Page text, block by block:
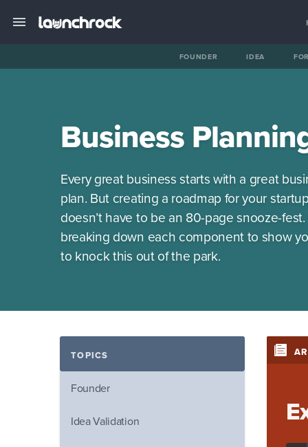
FOUNDER IDEA
Business
Every great business starts with a great
plan. But creating a roadmap for your
doesn’t have to be an 80-page snooze-fest.
breaking down each component to show
to knock this out of the park.
TOPICS
Founder
Idea Validation